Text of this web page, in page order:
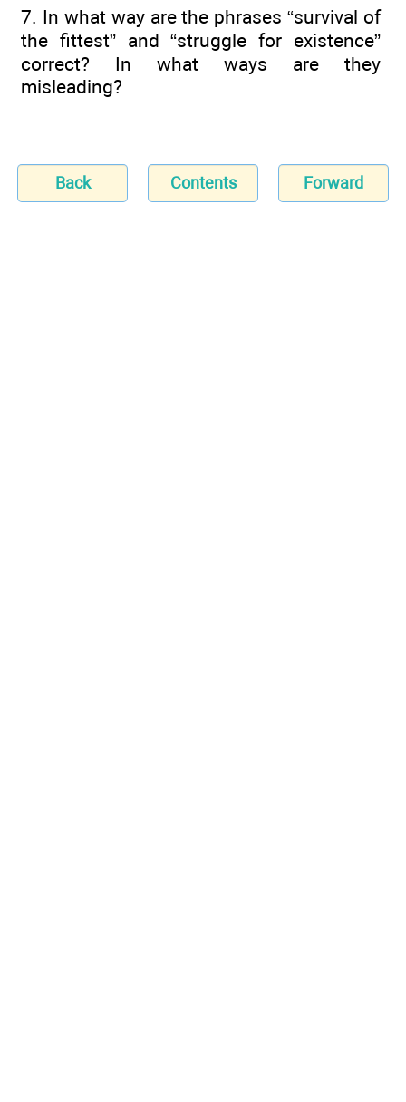
7. In what way are the phrases “survival of
the fittest” and “struggle for existence”
correct? In what ways are they
misleading?
Back Contents Forward